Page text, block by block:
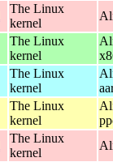
The Linux
kernel
The Linux
kernel
The Linux
kernel
The Linux
kernel
The Linux
kernel